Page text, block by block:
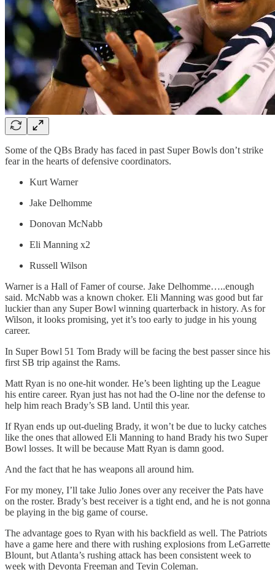
Some of the QBs Brady has faced in past Super Bowls don’t strike
fear in the hearts of defensive coordinators.
Kurt Warner
Jake Delhomme
Donovan McNabb
Eli Manning x2
Russell Wilson
Warner is a Hall of Famer of course. Jake Delhomme…..enough
said. McNabb was a known choker. Eli Manning was good but far
luckier than any Super Bowl winning quarterback in history. As for
Wilson, it looks promising, yet it’s too early to judge in his young
career.
In Super Bowl 51 Tom Brady will be facing the best passer since his
first SB trip against the Rams.
Matt Ryan is no one-hit wonder. He’s been lighting up the League
his entire career. Ryan just has not had the O-line nor the defense to
help him reach Brady’s SB land. Until this year.
If Ryan ends up out-dueling Brady, it won’t be due to lucky catches
like the ones that allowed Eli Manning to hand Brady his two Super
Bowl losses. It will be because Matt Ryan is damn good.
And the fact that he has weapons all around him.
For my money, I’ll take Julio Jones over any receiver the Pats have
on the roster. Brady’s best receiver is a tight end, and he is not gonna
be playing in the big game of course.
The advantage goes to Ryan with his backfield as well. The Patriots
have a game here and there with rushing explosions from LeGarrette
Blount, but Atlanta’s rushing attack has been consistent week to
week with Devonta Freeman and Tevin Coleman.